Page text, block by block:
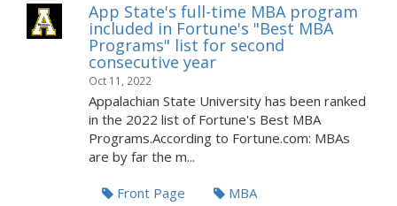
App State's full-time MBA program
included in Fortune's "Best MBA
Programs" list for second
consecutive year
Oct 11, 2022
Appalachian State University has been ranked
in the 2022 list of Fortune's Best MBA
Programs.According to Fortune.com: MBAs
are by far the m...
Front Page MBA